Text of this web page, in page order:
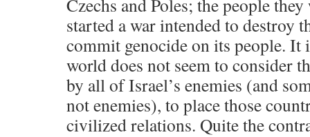
Czechs and Poles; the people
started a war intended to destroy
commit genocide on its people. It
world does not seem to consider
by all of Israel’s enemies (and
not enemies), to place those
civilized relations. Quite the